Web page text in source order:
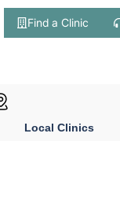
Find a Clinic
Local Clinics